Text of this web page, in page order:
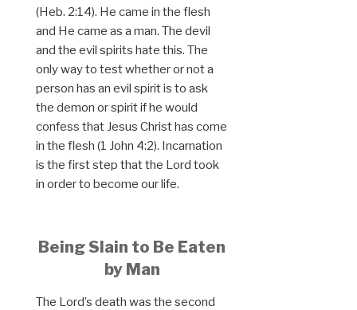
(Heb. 2:14). He came in the flesh
and He came as a man. The devil
and the evil spirits hate this. The
only way to test whether or not a
person has an evil spirit is to ask
the demon or spirit if he would
confess that Jesus Christ has come
in the flesh (1 John 4:2). Incarnation
is the first step that the Lord took
in order to become our life.
Being Slain to Be Eaten
by Man
The Lord’s death was the second